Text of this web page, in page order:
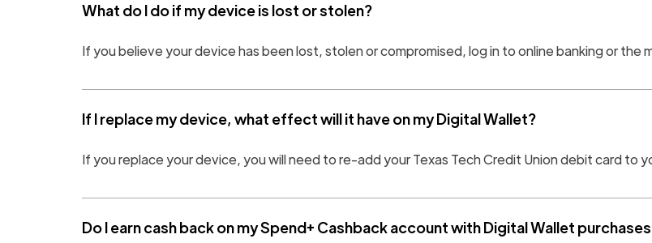
What do I do if my device is lost or stolen?
If you believe your device has been lost, stolen or compromised, log in to online banking or
If I replace my device, what effect will it have on my Digital Wallet?
If you replace your device, you will need to re-add your Texas Tech Credit Union debit card to
Do I earn cash back on my Spend+ Cashback account with Digital Wallet